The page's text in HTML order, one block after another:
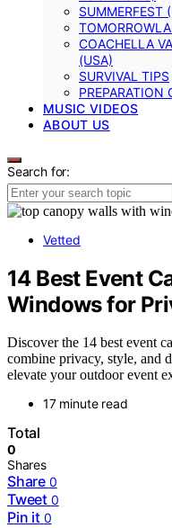
SUMMERFEST
COACHELLA
(USA)
SURVIVAL TIPS
PREPARATION
MUSIC VIDEOS
ABOUT US
Search for:
Vetted
14 Best Event
Windows for
Discover the 14 best event
combine privacy, style,
elevate your outdoor event
17 minute read
Total
0
Shares
Share 0
Tweet 0
Pin it 0